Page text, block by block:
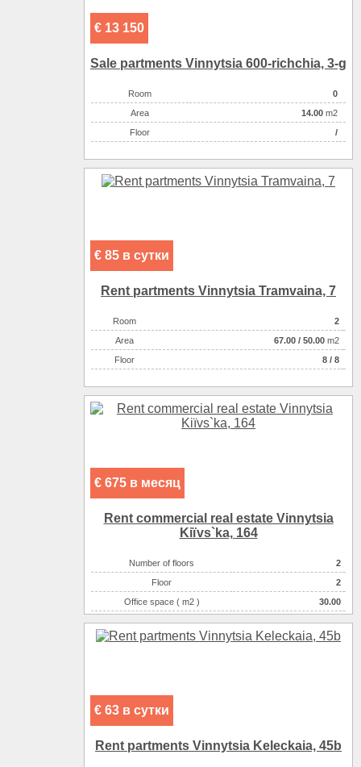
€ 13 150
Sale partments Vinnytsia 600-rіchchia, 3-g
Room
0
Аrea
14.00 m2
Floor
/
€ 85 в сутки
Rent partments Vinnytsia Tramvaina, 7
Room
2
Аrea
67.00 / 50.00 m2
Floor
8 / 8
€ 675 в месяц
Rent commercial real estate Vinnytsia
Kiїvs`ka, 164
Number of floors
2
Floor
2
Office space ( m2 )
30.00
Number of rooms
1-комнатный
€ 63 в сутки
Rent partments Vinnytsia Keleckaia, 45b